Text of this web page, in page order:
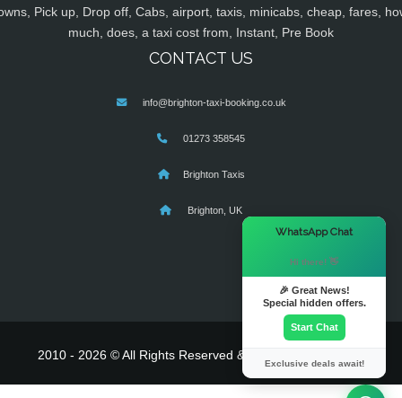
Pick up, Drop off, Cabs, airport, taxis, minicabs, cheap, fares,
much, does, a taxi cost from, Instant, Pre Book
CONTACT US
info@brighton-taxi-booking.co.uk
01273 358545
Brighton Taxis
Brighton, UK
2010 - 2026 © All Rights Reserved & Powered By
WhatsApp Chat
Hi there! 👋
🎉 Great News!
Special hidden offers.
Start Chat
Exclusive deals await!